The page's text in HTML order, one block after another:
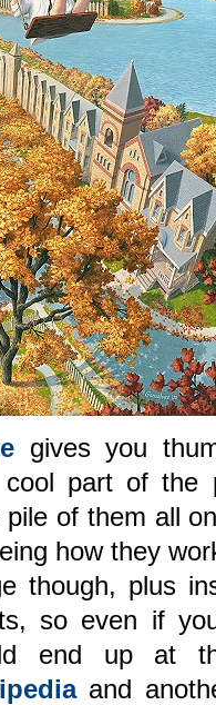
gives you
cool part of the
pile of them all
how they
though, plus
so even if
end up at
and